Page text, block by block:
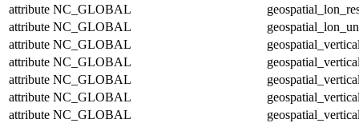
attribute NC_GLOBAL
attribute NC_GLOBAL
attribute NC_GLOBAL
attribute NC_GLOBAL
attribute NC_GLOBAL
attribute NC_GLOBAL
attribute NC_GLOBAL